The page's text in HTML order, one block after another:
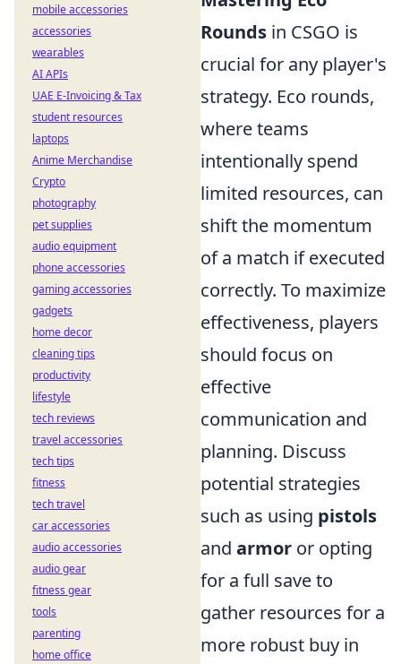
Rounds in CSGO is
crucial for any player's
strategy. Eco rounds,
where teams
intentionally spend
limited resources, can
shift the momentum
of a match if executed
correctly. To maximize
effectiveness, players
should focus on
effective
communication and
planning. Discuss
potential strategies
such as using pistols
and armor or opting
for a full save to
gather resources for a
more robust buy in
mobile accessories
accessories
wearables
AI APIs
UAE E-Invoicing & Tax
student resources
laptops
Anime Merchandise
Crypto
photography
pet supplies
audio equipment
phone accessories
gaming accessories
gadgets
home decor
cleaning tips
productivity
lifestyle
tech reviews
travel accessories
tech tips
fitness
tech travel
car accessories
audio accessories
audio gear
fitness gear
tools
parenting
home office